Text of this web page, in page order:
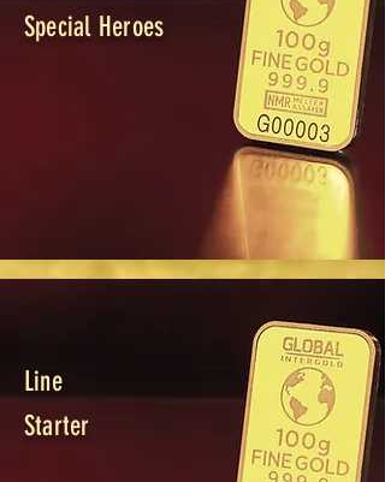
Special Heroes
Line
Starter